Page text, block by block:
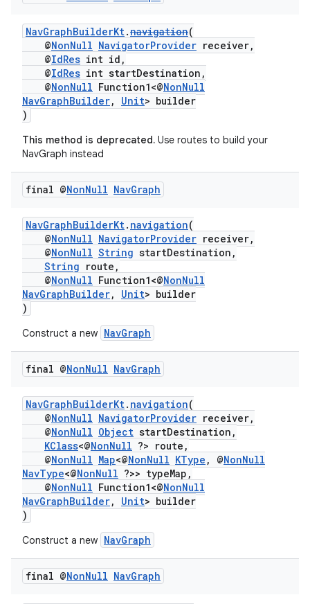
NavGraphBuilderKt.navigation(
@NonNull NavigatorProvider receiver,
@IdRes int id,
@IdRes int startDestination,
@NonNull Function1<@NonNull
NavGraphBuilder, Unit> builder
)
This method is deprecated. Use routes to build your
NavGraph instead
final @NonNull NavGraph
NavGraphBuilderKt. navigation(
@NonNull NavigatorProvider receiver,
@NonNull String startDestination,
String route,
@NonNull Function1<@NonNull
NavGraphBuilder, Unit> builder
)
Construct a new NavGraph
final @NonNull NavGraph
NavGraphBuilderKt. navigation(
@NonNull NavigatorProvider receiver,
@NonNull Object startDestination,
KClass<@NonNull ?> route,
@NonNull Map<@NonNull KType , @NonNull
NavType<@NonNull ?>> typeMap,
@NonNull Function1<@NonNull
NavGraphBuilder, Unit> builder
)
Construct a new NavGraph
final @NonNull NavGraph